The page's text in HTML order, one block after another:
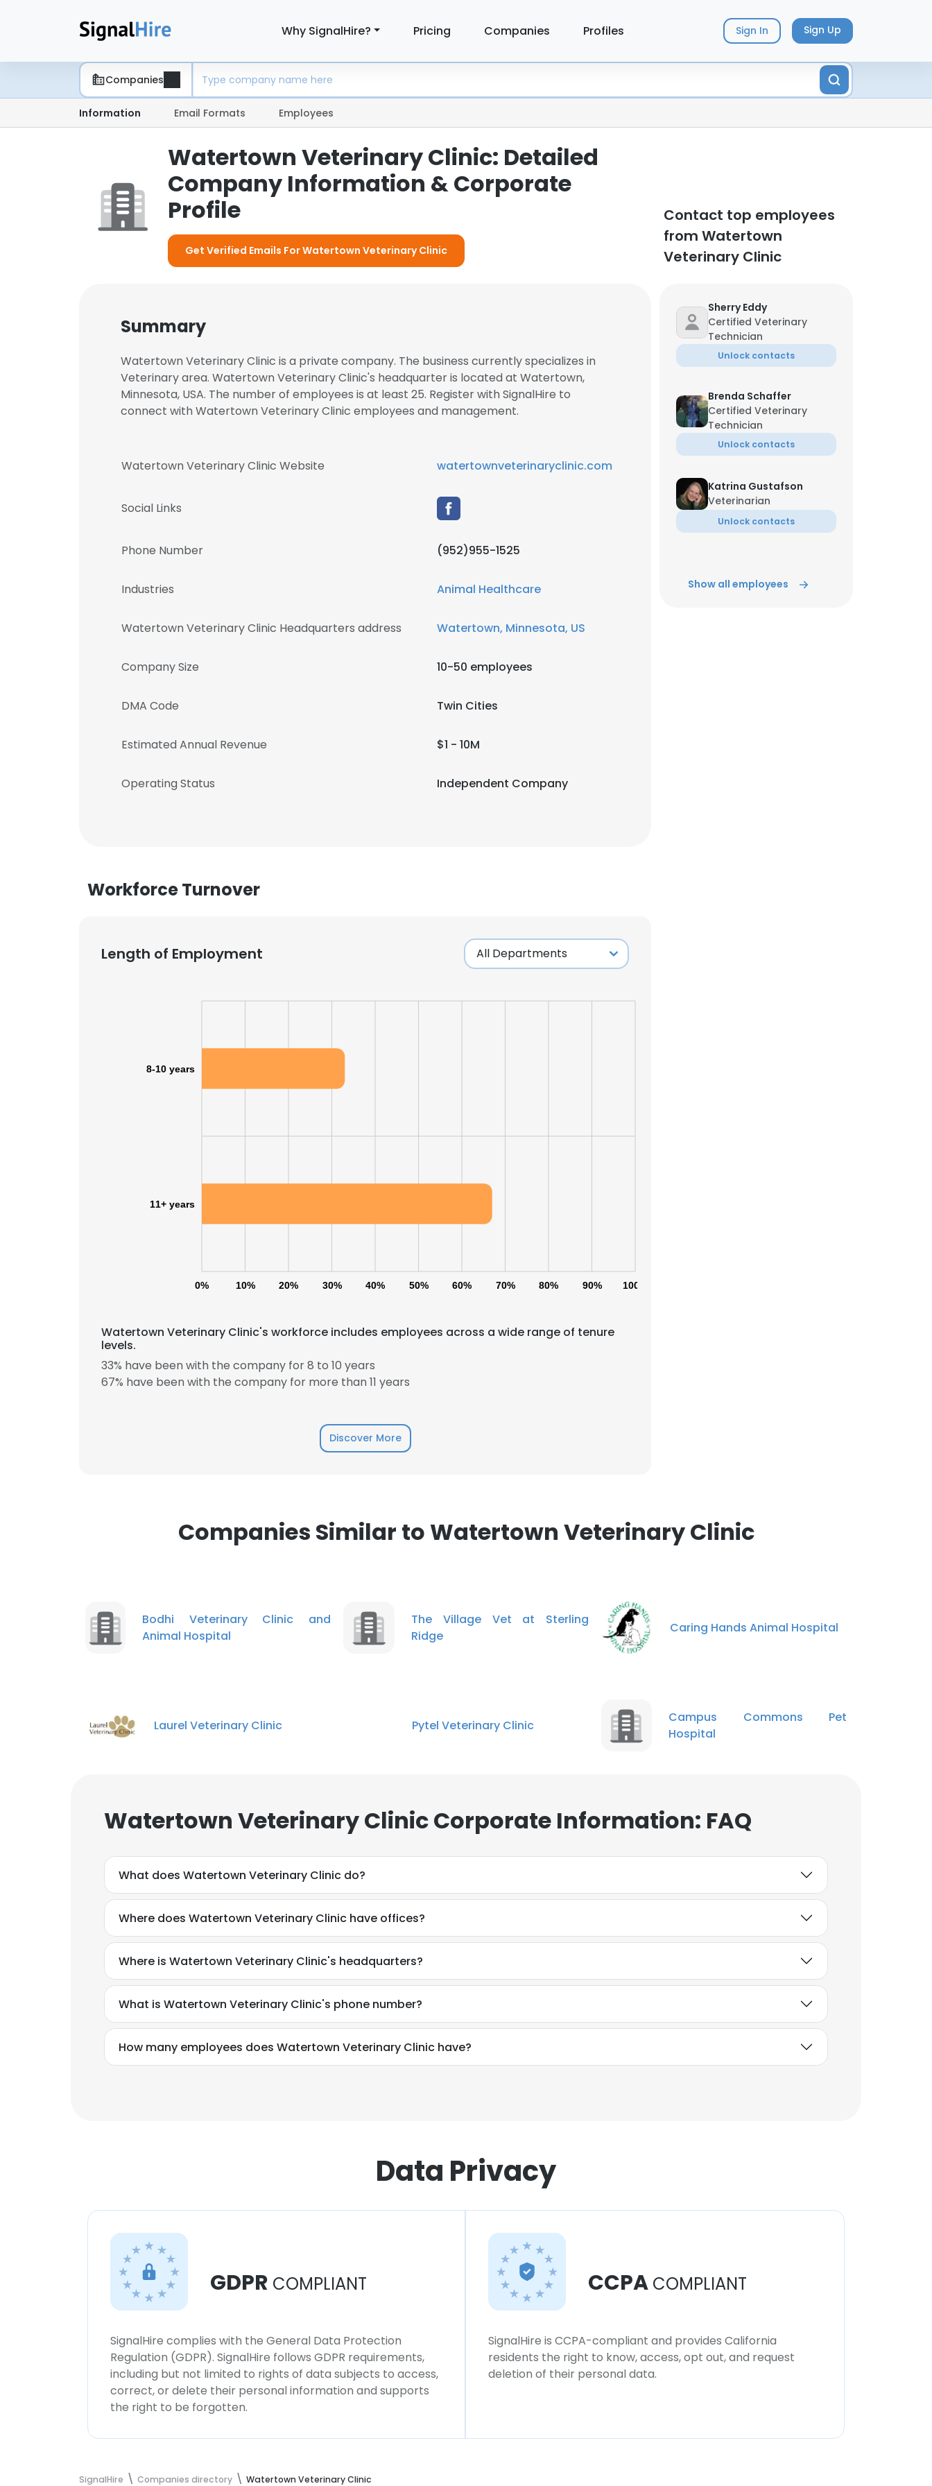
Why SignalHire? Pricing Companies Profiles Sign In Sign Up
Companies
Information Email Formats Employees
Watertown Veterinary Clinic: Detailed
Company Information & Corporate
Profile
Get Verified Emails For Watertown Veterinary Clinic
Contact top employees
from Watertown
Veterinary Clinic
Summary
Watertown Veterinary Clinic is a private company. The business currently specializes in
Veterinary area. Watertown Veterinary Clinic's headquarter is located at Watertown,
Minnesota, USA. The number of employees is at least 25. Register with SignalHire to
connect with Watertown Veterinary Clinic employees and management.
Watertown Veterinary Clinic Website watertownveterinaryclinic.com
Social Links
Phone Number (952)955-1525
Industries Animal Healthcare
Watertown Veterinary Clinic Headquarters address Watertown, Minnesota, US
Company Size 10-50 employees
DMA Code Twin Cities
Estimated Annual Revenue $1 - 10M
Operating Status Independent Company
Workforce Turnover
Length of Employment
0% 10% 20% 30% 40% 50% 60% 70% 80% 90% 100%
8-10 years
11+ years
Watertown Veterinary Clinic's workforce includes employees across a wide range of tenure
levels.
33% have been with the company for 8 to 10 years
67% have been with the company for more than 11 years
Discover More
Sherry Eddy
Certified Veterinary
Technician
Unlock contacts
Brenda Schaffer
Certified Veterinary
Technician
Unlock contacts
Katrina Gustafson
Veterinarian
Unlock contacts
Show all employees
Companies Similar to Watertown Veterinary Clinic
Bodhi Veterinary Clinic and
Animal Hospital
The Village Vet at Sterling
Ridge
Caring Hands Animal Hospital
Laurel Veterinary Clinic Pytel Veterinary Clinic
Campus Commons Pet
Hospital
Watertown Veterinary Clinic Corporate Information: FAQ
What does Watertown Veterinary Clinic do?
Where does Watertown Veterinary Clinic have offices?
Where is Watertown Veterinary Clinic's headquarters?
What is Watertown Veterinary Clinic's phone number?
How many employees does Watertown Veterinary Clinic have?
Data Privacy
GDPR COMPLIANT
SignalHire complies with the General Data Protection
Regulation (GDPR). SignalHire follows GDPR requirements,
including but not limited to rights of data subjects to access,
correct, or delete their personal information and supports
the right to be forgotten.
CCPA COMPLIANT
SignalHire is CCPA-compliant and provides California
residents the right to know, access, opt out, and request
deletion of their personal data.
SignalHire Companies directory Watertown Veterinary Clinic
cookies in accordance with our Cookie Policy.